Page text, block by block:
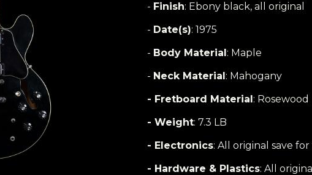
- Finish: Ebony black, all original
- Date(s): 1975
- Body Material: Maple
- Neck Material: Mahogany
- Fretboard Material: Rosewood
- Weight: 7.3 LB
- Electronics: All original save
- Hardware & Plastics: All